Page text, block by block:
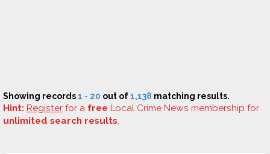
Showing records1 - 20 out of1,138 matching results.
Hint: Register for a free Local Crime News membership for
unlimited search results.